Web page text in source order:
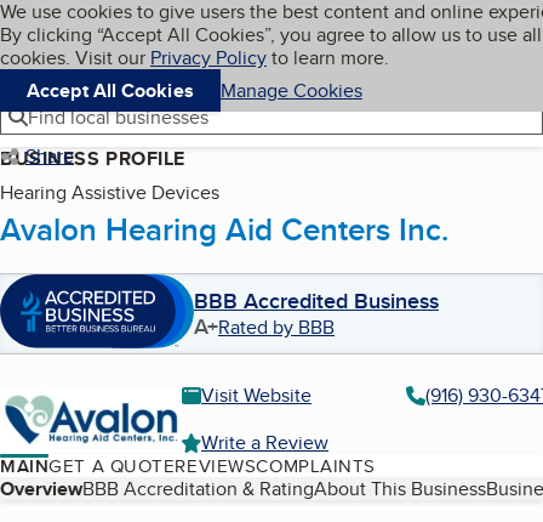
Skip to main content
Cookies on BBB.org
We use cookies to give users the best content and online
By clicking “Accept All Cookies”, you agree to allow us to use all
cookies. Visit our Privacy Policyto learn more.
Accept All Cookies
Manage Cookies
Navigation menu
Menu My BBB
Find local businesses
Share
BUSINESS PROFILE
Hearing Assistive Devices
Avalon Hearing Aid Centers Inc.
BBB Accredited Business
A+Rated by BBB
Visit Website
(916) 930-
Write a Review
MAINGET A QUOTEREVIEWSCOMPLAINTS
Table of Contents
OverviewBBB Accreditation & RatingAbout This Business